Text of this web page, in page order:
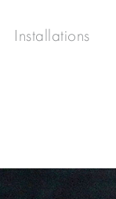
Installations